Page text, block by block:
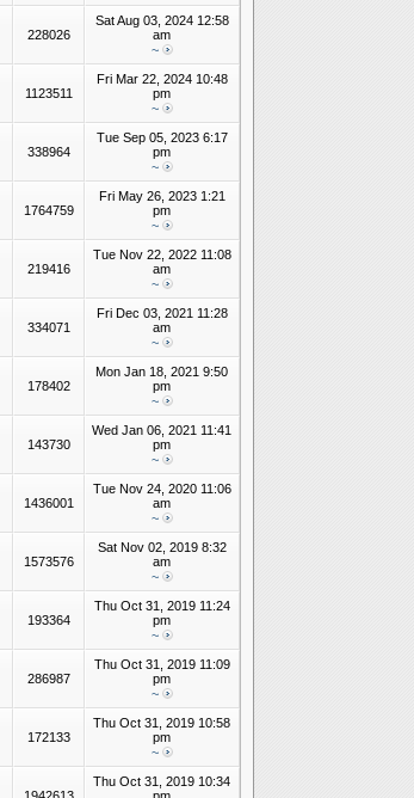
228026
Sat Aug 03, 2024 12:58
am
~
1123511
Fri Mar 22, 2024 10:48
pm
~
338964
Tue Sep 05, 2023 6:17
pm
~
1764759
Fri May 26, 2023 1:21
pm
~
219416
Tue Nov 22, 2022 11:08
am
~
334071
Fri Dec 03, 2021 11:28
am
~
178402
Mon Jan 18, 2021 9:50
pm
~
143730
Wed Jan 06, 2021 11:41
pm
~
1436001
Tue Nov 24, 2020 11:06
am
~
1573576
Sat Nov 02, 2019 8:32
am
~
193364
Thu Oct 31, 2019 11:24
pm
~
286987
Thu Oct 31, 2019 11:09
pm
~
172133
Thu Oct 31, 2019 10:58
pm
~
Thu Oct 31, 2019 10:34